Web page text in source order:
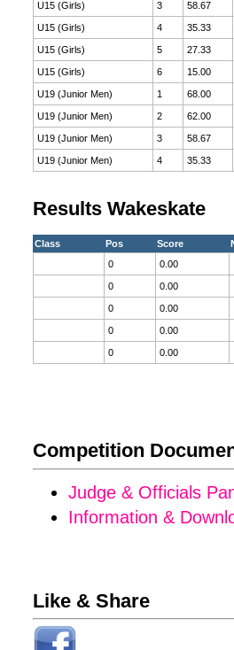
U15 (Girls) 3 58.67
U15 (Girls) 4 35.33
U15 (Girls) 5 27.33
U15 (Girls) 6 15.00
U19 (Junior Men) 1 68.00
U19 (Junior Men) 2 62.00
U19 (Junior Men) 3 58.67
U19 (Junior Men) 4 35.33
Results Wakeskate
Class Pos Score
0
0.00
0 0.00
0 0.00
0 0.00
0 0.00
Competition
Judge & Officials
Information &
Like & Share